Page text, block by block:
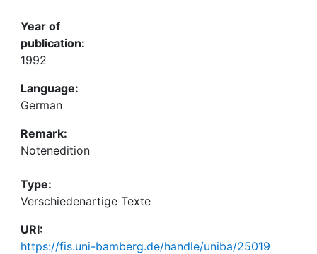
Year of
publication:
1992
Language:
German
Remark:
Notenedition
Type:
Verschiedenartige Texte
URI:
https://fis.uni-bamberg.de/handle/uniba/25019